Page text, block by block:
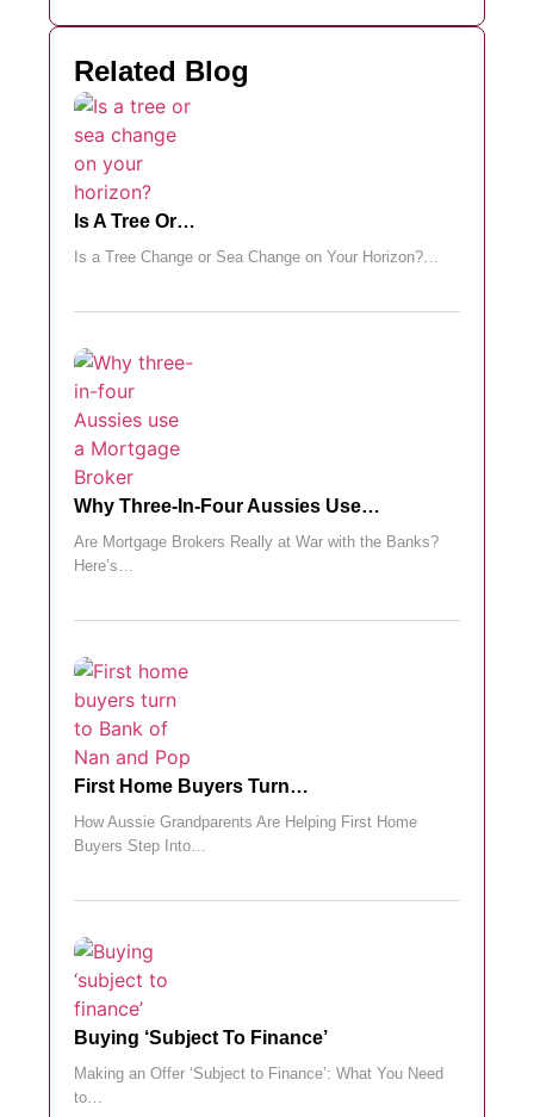
Related Blog
Is A Tree Or…
Is a Tree Change or Sea Change on Your Horizon?…
Why Three-In-Four Aussies Use…
Are Mortgage Brokers Really at War with the Banks?
Here’s…
First Home Buyers Turn…
How Aussie Grandparents Are Helping First Home
Buyers Step Into…
Buying ‘subject To Finance’
Making an Offer ‘Subject to Finance’: What You Need
to…